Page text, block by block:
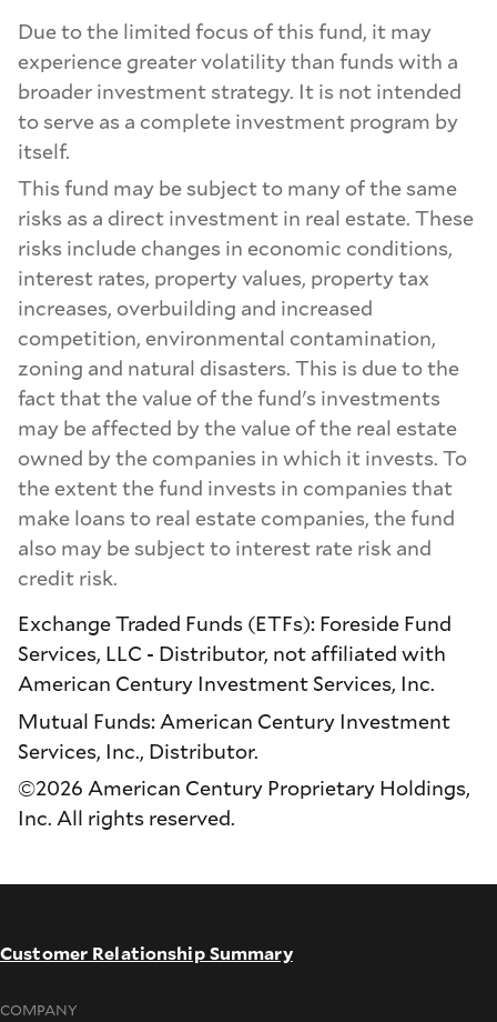
Due to the limited focus of this fund, it may
experience greater volatility than funds with a
broader investment strategy. It is not intended
to serve as a complete investment program by
itself.
This fund may be subject to many of the same
risks as a direct investment in real estate. These
risks include changes in economic conditions,
interest rates, property values, property tax
increases, overbuilding and increased
competition, environmental contamination,
zoning and natural disasters. This is due to the
fact that the value of the fund's investments
may be affected by the value of the real estate
owned by the companies in which it invests. To
the extent the fund invests in companies that
make loans to real estate companies, the fund
also may be subject to interest rate risk and
credit risk.
Exchange Traded Funds (ETFs): Foreside Fund
Services, LLC - Distributor, not affiliated with
American Century Investment Services, Inc.
Mutual Funds: American Century Investment
Services, Inc., Distributor.
©2026 American Century Proprietary Holdings,
Inc. All rights reserved.
Customer Relationship Summary
COMPANY